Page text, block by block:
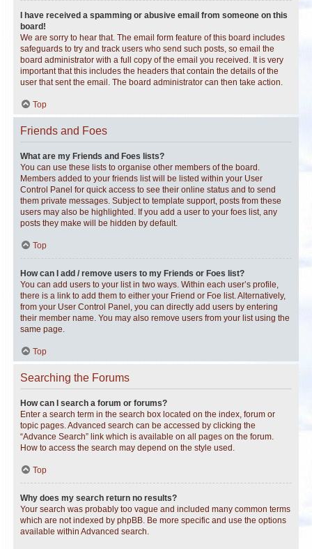
I have received a spamming or abusive email from someone on this
board!
We are sorry to hear that. The email form feature of this board includes
safeguards to try and track users who send such posts, so email the
board administrator with a full copy of the email you received. It is very
important that this includes the headers that contain the details of the
user that sent the email. The board administrator can then take action.
Top
Friends and Foes
What are my Friends and Foes lists?
You can use these lists to organise other members of the board.
Members added to your friends list will be listed within your User
Control Panel for quick access to see their online status and to send
them private messages. Subject to template support, posts from these
users may also be highlighted. If you add a user to your foes list, any
posts they make will be hidden by default.
Top
How can I add / remove users to my Friends or Foes list?
You can add users to your list in two ways. Within each user’s profile,
there is a link to add them to either your Friend or Foe list. Alternatively,
from your User Control Panel, you can directly add users by entering
their member name. You may also remove users from your list using the
same page.
Top
Searching the Forums
How can I search a forum or forums?
Enter a search term in the search box located on the index, forum or
topic pages. Advanced search can be accessed by clicking the
“Advance Search” link which is available on all pages on the forum.
How to access the search may depend on the style used.
Top
Why does my search return no results?
Your search was probably too vague and included many common terms
which are not indexed by phpBB. Be more specific and use the options
available within Advanced search.